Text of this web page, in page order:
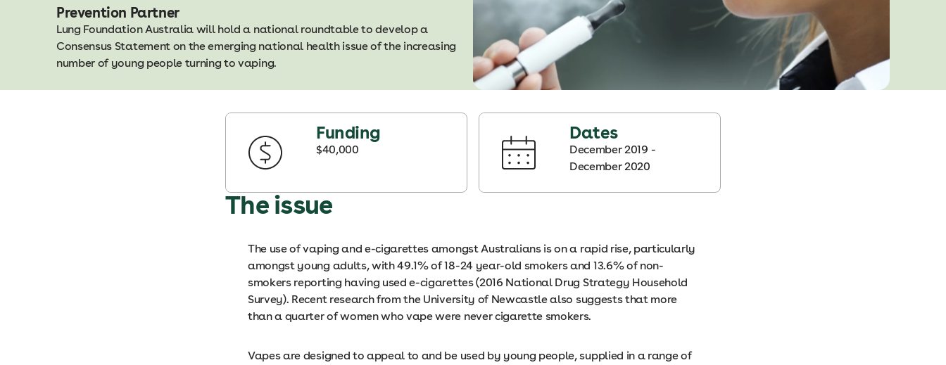
Prevention Partner
Lung Foundation Australia will hold a national roundtable to develop a
Consensus Statement on the emerging national health issue of the increasing
number of young people turning to vaping.
Funding
$40,000
Dates
December 2019 -
December 2020
The issue
The use of vaping and e-cigarettes amongst Australians is on a rapid rise, particularly
amongst young adults, with 49.1% of 18-24 year-old smokers and 13.6% of non-
smokers reporting having used e-cigarettes (2016 National Drug Strategy Household
Survey). Recent research from the University of Newcastle also suggests that more
than a quarter of women who vape were never cigarette smokers.
Vapes are designed to appeal to and be used by young people, supplied in a range of